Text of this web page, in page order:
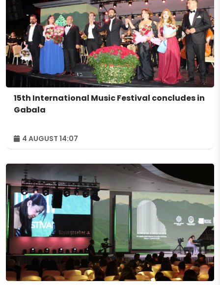
15th International Music Festival concludes in
Gabala
4 AUGUST 14:07